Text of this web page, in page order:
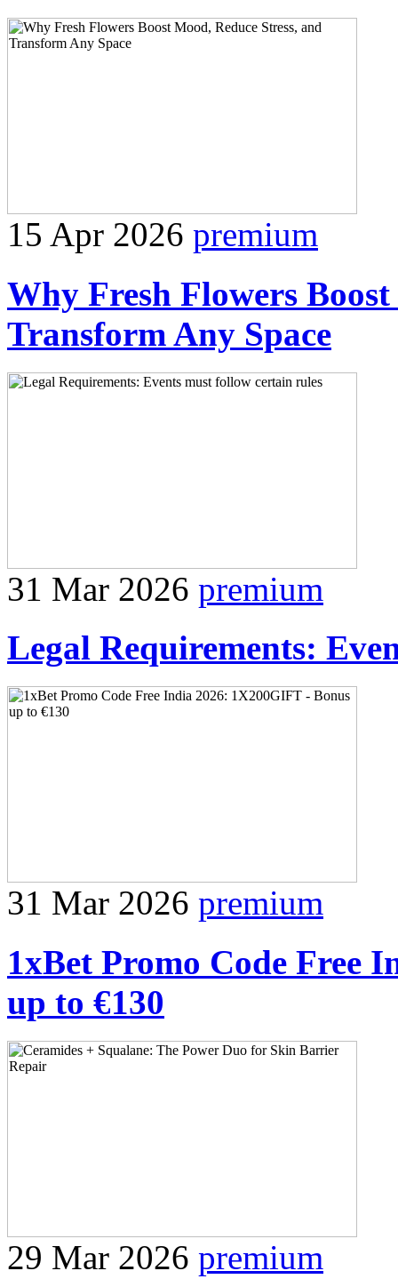
15 Apr 2026 premium
Why Fresh Flowers
Transform Any Space
31 Mar 2026 premium
Legal Requirements:
31 Mar 2026 premium
1xBet Promo Code Free
up to €130
29 Mar 2026 premium